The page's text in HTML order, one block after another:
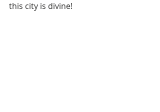
this city is divine!